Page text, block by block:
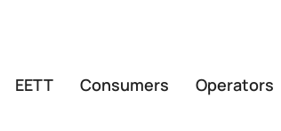
ΕΕΤΤ Consumers Operators